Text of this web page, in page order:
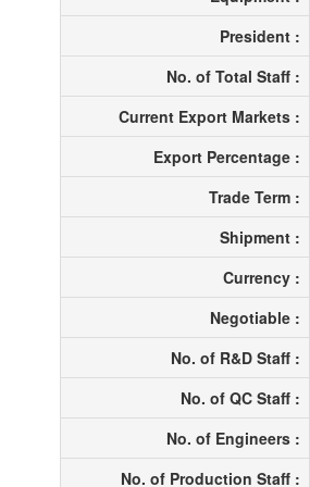
President :
No. of Total Staff :
Current Export Markets :
Export Percentage :
Trade Term :
Shipment :
Currency :
Negotiable :
No. of R&D Staff :
No. of QC Staff :
No. of Engineers :
No. of Production Staff :